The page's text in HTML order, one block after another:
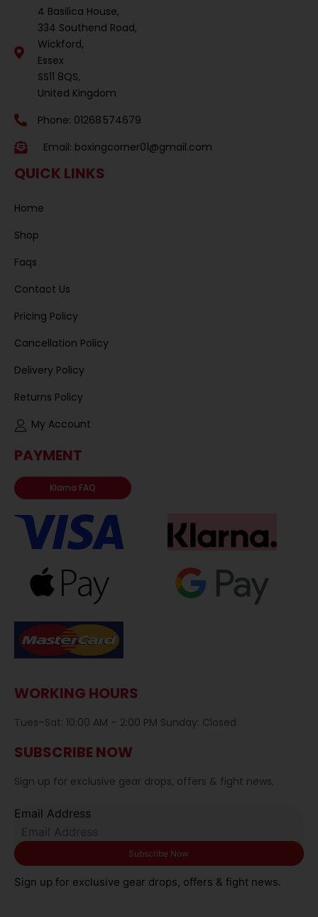
4 Basilica House,
334 Southend Road,
Wickford,
Essex
SS11 8QS,
United Kingdom
Phone: 01268 574679
Email: boxingcorner01@gmail.com
QUICK LINKS
Home
Shop
Faqs
Contact Us
Pricing Policy
Cancellation Policy
Delivery Policy
Returns Policy
My Account
PAYMENT
Klarna FAQ
WORKING HOURS
Tues–Sat: 10:00 AM – 2:00 PM Sunday: Closed
SUBSCRIBE NOW
Sign up for exclusive gear drops, offers & fight news.
Email Address
Sign up for exclusive gear drops, offers & fight news.